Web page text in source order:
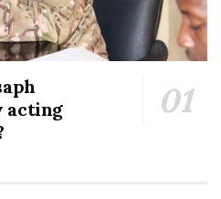
acting